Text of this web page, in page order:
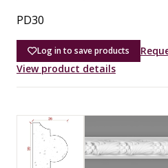
PD30
Log in to save products
View product details